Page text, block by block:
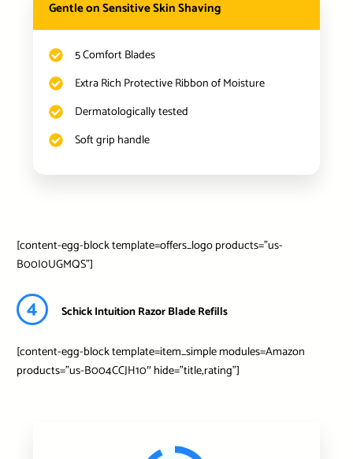
Gentle on Sensitive Skin Shaving
5 Comfort Blades
Extra Rich Protective Ribbon of Moisture
Dermatologically tested
Soft grip handle
[content-egg-block template=offers_logo products=”us-
B00I0UGMQS”]
4 Schick Intuition Razor Blade Refills
[content-egg-block template=item_simple modules=Amazon
products=”us-B004CCJH10″ hide=”title,rating”]